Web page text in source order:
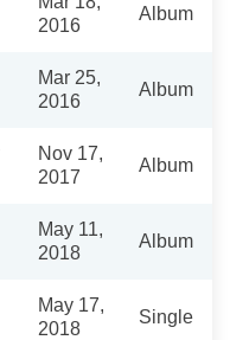
2016
Album
Mar 25,
2016
Album
Nov 17,
2017
Album
May 11,
2018
Album
May 17,
2018
Single